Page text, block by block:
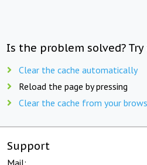
Is the problem solved?
Clear the cache automatically
Reload the page by pressing
Clear the cache from your
Support
Mail: